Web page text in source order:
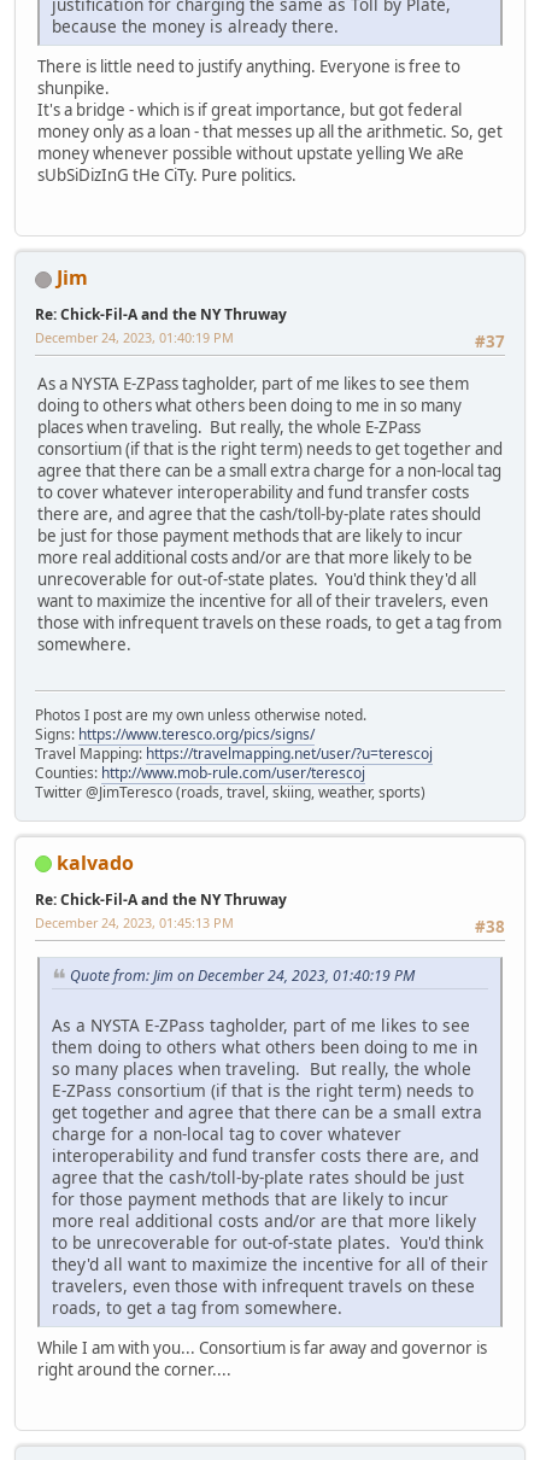
because the money is already there.
There is little need to justify anything. Everyone is free to
shunpike.
It's a bridge - which is if great importance, but got federal
money only as a loan - that messes up all the arithmetic. So, get
money whenever possible without upstate yelling We aRe
sUbSiDizInG tHe CiTy. Pure politics.
Jim
Re: Chick-Fil-A and the NY Thruway
#37
December 24, 2023, 01:40:19 PM
As a NYSTA E-ZPass tagholder, part of me likes to see them
doing to others what others been doing to me in so many
places when traveling. But really, the whole E-ZPass
consortium (if that is the right term) needs to get together and
agree that there can be a small extra charge for a non-local tag
to cover whatever interoperability and fund transfer costs
there are, and agree that the cash/toll-by-plate rates should
be just for those payment methods that are likely to incur
more real additional costs and/or are that more likely to be
unrecoverable for out-of-state plates. You'd think they'd all
want to maximize the incentive for all of their travelers, even
those with infrequent travels on these roads, to get a tag from
somewhere.
Photos I post are my own unless otherwise noted.
Signs: https://www.teresco.org/pics/signs/
Travel Mapping: https://travelmapping.net/user/?u=terescoj
Counties: http://www.mob-rule.com/user/terescoj
Twitter @JimTeresco (roads, travel, skiing, weather, sports)
kalvado
Re: Chick-Fil-A and the NY Thruway
#38
December 24, 2023, 01:45:13 PM
Quote from: Jim on December 24, 2023, 01:40:19 PM
As a NYSTA E-ZPass tagholder, part of me likes to see
them doing to others what others been doing to me in
so many places when traveling. But really, the whole
E-ZPass consortium (if that is the right term) needs to
get together and agree that there can be a small extra
charge for a non-local tag to cover whatever
interoperability and fund transfer costs there are, and
agree that the cash/toll-by-plate rates should be just
for those payment methods that are likely to incur
more real additional costs and/or are that more likely
to be unrecoverable for out-of-state plates. You'd think
they'd all want to maximize the incentive for all of their
travelers, even those with infrequent travels on these
roads, to get a tag from somewhere.
While I am with you... Consortium is far away and governor is
right around the corner....